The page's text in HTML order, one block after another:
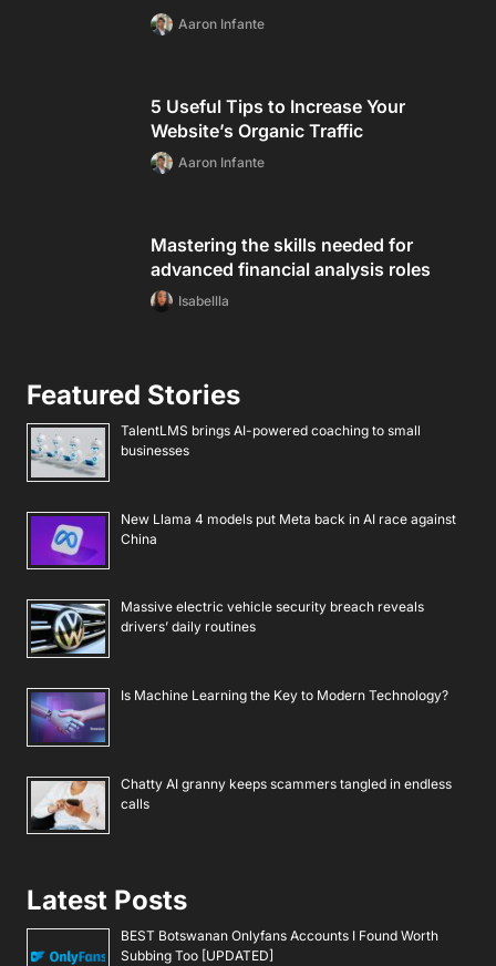
Aaron Infante
5 Useful Tips to Increase Your
Website’s Organic Traffic
Aaron Infante
Mastering the skills needed for
advanced financial analysis roles
Isabellla
Featured Stories
TalentLMS brings AI-powered coaching to small
businesses
New Llama 4 models put Meta back in AI race against
China
Massive electric vehicle security breach reveals
drivers’ daily routines
Is Machine Learning the Key to Modern Technology?
Chatty AI granny keeps scammers tangled in endless
calls
Latest Posts
BEST Botswanan Onlyfans Accounts I Found Worth
Subbing Too [UPDATED]